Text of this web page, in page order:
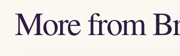
More from